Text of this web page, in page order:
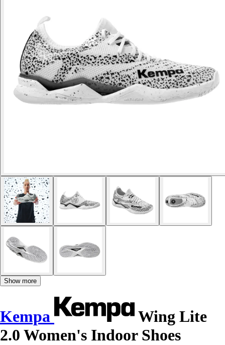
Show more
Kempa
Wing Lite
2.0 Women's Indoor Shoes